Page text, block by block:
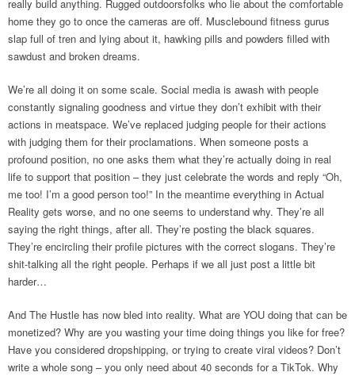
really build anything. Rugged outdoorsfolks who lie about the comfortable
home they go to once the cameras are off. Musclebound fitness gurus
slap full of tren and lying about it, hawking pills and powders filled with
sawdust and broken dreams.
We’re all doing it on some scale. Social media is awash with people
constantly signaling goodness and virtue they don’t exhibit with their
actions in meatspace. We’ve replaced judging people for their actions
with judging them for their proclamations. When someone posts a
profound position, no one asks them what they’re actually doing in real
life to support that position – they just celebrate the words and reply “Oh,
me too! I’m a good person too!” In the meantime everything in Actual
Reality gets worse, and no one seems to understand why. They’re all
saying the right things, after all. They’re posting the black squares.
They’re encircling their profile pictures with the correct slogans. They’re
shit-talking all the right people. Perhaps if we all just post a little bit
harder…
And The Hustle has now bled into reality. What are YOU doing that can be
monetized? Why are you wasting your time doing things you like for free?
Have you considered dropshipping, or trying to create viral videos? Don’t
write a whole song – you only need about 40 seconds for a TikTok. Why